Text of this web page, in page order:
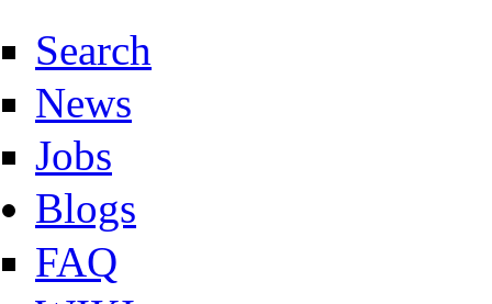
Search
News
Jobs
Blogs
FAQ